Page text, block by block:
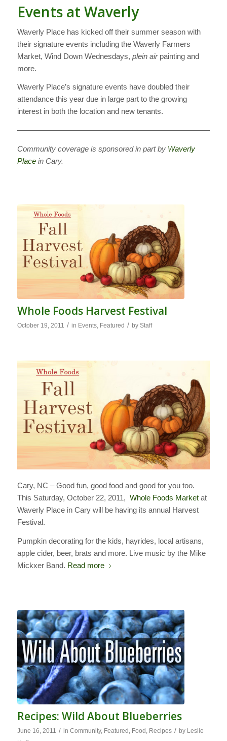
Events at Waverly
Waverly Place has kicked off their summer season with
their signature events including the Waverly Farmers
Market, Wind Down Wednesdays, plein air painting and
more.
Waverly Place’s signature events have doubled their
attendance this year due in large part to the growing
interest in both the location and new tenants.
Community coverage is sponsored in part by Waverly
Placein Cary.
Whole Foods Harvest Festival
October 19, 2011 / in Events, Featured / by Staff
Cary, NC – Good fun, good food and good for you too.
This Saturday, October 22, 2011, Whole Foods Marketat
Waverly Place in Cary will be having its annual Harvest
Festival.
Pumpkin decorating for the kids, hayrides, local artisans,
apple cider, beer, brats and more. Live music by the Mike
Mickxer Band. Read more
Recipes: Wild About Blueberries
June 16, 2011 / in Community, Featured Food Recipes / by Leslie